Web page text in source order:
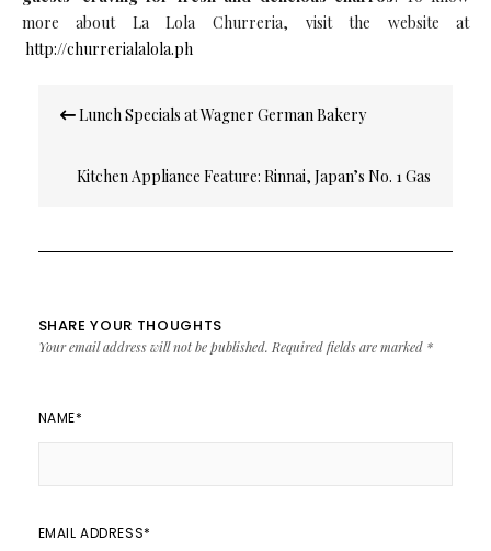
more about La Lola Churreria, visit the website at
http://churrerialalola.ph
navigation
Lunch Specials at Wagner German Bakery
Kitchen Appliance Feature: Rinnai, Japan’s No. 1 Gas
SHARE YOUR THOUGHTS
Your email address will not be published. Required fields are marked *
NAME*
EMAIL ADDRESS*